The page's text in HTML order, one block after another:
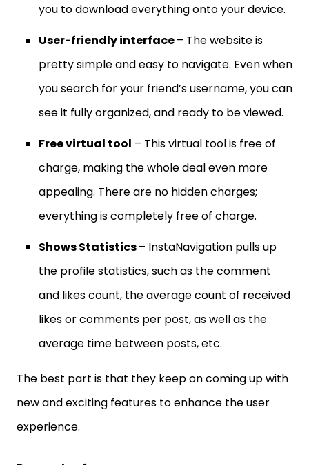
you to download everything onto your device.
User-friendly interface– The website is
pretty simple and easy to navigate. Even when
you search for your friend’s username, you can
see it fully organized, and ready to be viewed.
Free virtual tool – This virtual tool is free of
charge, making the whole deal even more
appealing. There are no hidden charges;
everything is completely free of charge.
Shows Statistics– InstaNavigation pulls up
the profile statistics, such as the comment
and likes count, the average count of received
likes or comments per post, as well as the
average time between posts, etc.
The best part is that they keep on coming up with
new and exciting features to enhance the user
experience.